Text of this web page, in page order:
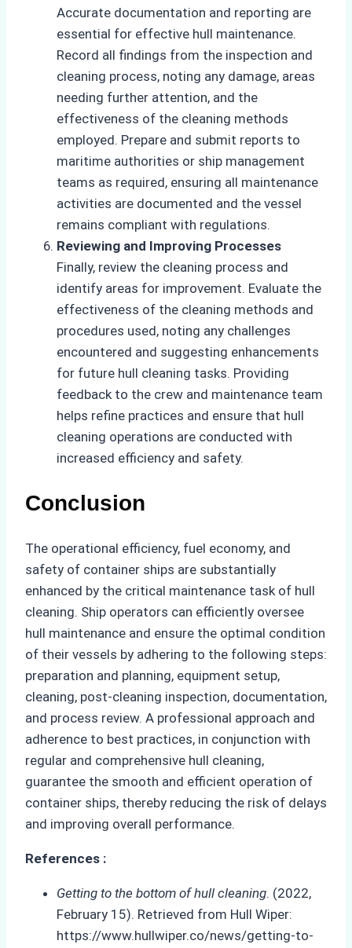
Accurate documentation and reporting are
essential for effective hull maintenance.
Record all findings from the inspection and
cleaning process, noting any damage, areas
needing further attention, and the
effectiveness of the cleaning methods
employed. Prepare and submit reports to
maritime authorities or ship management
teams as required, ensuring all maintenance
activities are documented and the vessel
remains compliant with regulations.
Reviewing and Improving Processes
Finally, review the cleaning process and
identify areas for improvement. Evaluate the
effectiveness of the cleaning methods and
procedures used, noting any challenges
encountered and suggesting enhancements
for future hull cleaning tasks. Providing
feedback to the crew and maintenance team
helps refine practices and ensure that hull
cleaning operations are conducted with
increased efficiency and safety.
Conclusion
The operational efficiency, fuel economy, and
safety of container ships are substantially
enhanced by the critical maintenance task of hull
cleaning. Ship operators can efficiently oversee
hull maintenance and ensure the optimal condition
of their vessels by adhering to the following steps:
preparation and planning, equipment setup,
cleaning, post-cleaning inspection, documentation,
and process review. A professional approach and
adherence to best practices, in conjunction with
regular and comprehensive hull cleaning,
guarantee the smooth and efficient operation of
container ships, thereby reducing the risk of delays
and improving overall performance.
References :
Getting to the bottom of hull cleaning. (2022,
February 15). Retrieved from Hull Wiper:
https://www.hullwiper.co/news/getting-to-